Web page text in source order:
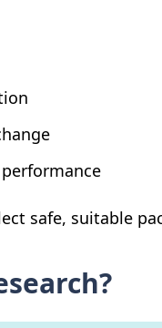
safe, suitable